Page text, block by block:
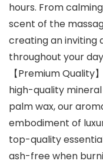
hours. From
scent of the
creating an inviting
throughout your
【Premium
high-quality
palm wax, our
embodiment of
top-quality
ash-free when